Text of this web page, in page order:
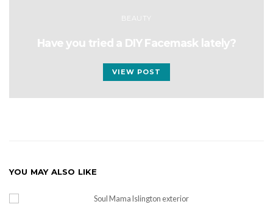
BEAUTY
Have you tried a DIY Facemask lately?
VIEW POST
YOU MAY ALSO LIKE